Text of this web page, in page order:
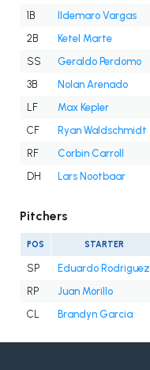
1B
Ildemaro Vargas
2B
Ketel Marte
SS
Geraldo Perdomo
3B
Nolan Arenado
LF
Max Kepler
CF
Ryan Waldschmidt
RF
Corbin Carroll
DH
Lars Nootbaar
Pitchers
POS STARTER
SP Eduardo Rodriguez
RP
Juan Morillo
CL
Brandyn Garcia